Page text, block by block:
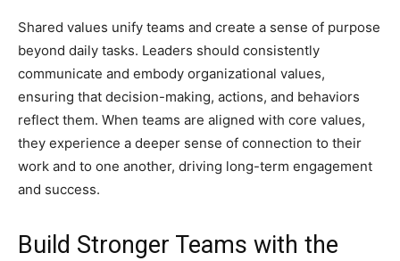
Shared values unify teams and create a sense of purpose
beyond daily tasks. Leaders should consistently
communicate and embody organizational values,
ensuring that decision-making, actions, and behaviors
reflect them. When teams are aligned with core values,
they experience a deeper sense of connection to their
work and to one another, driving long-term engagement
and success.
Build Stronger Teams with the